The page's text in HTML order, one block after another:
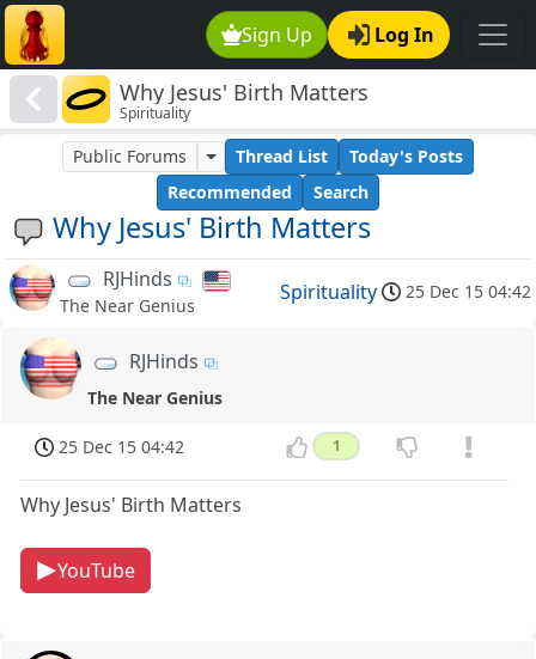
Sign Up Log In
Why Jesus' Birth Matters
Spirituality
Why Jesus' Birth Matters
Public Forums Thread List
Today's Posts
Recommended
Search
RJHinds
The Near Genius
Spirituality 25 Dec 15 04:42
RJHinds
The Near Genius
25 Dec 15 04:42 1
Why Jesus' Birth Matters
YouTube